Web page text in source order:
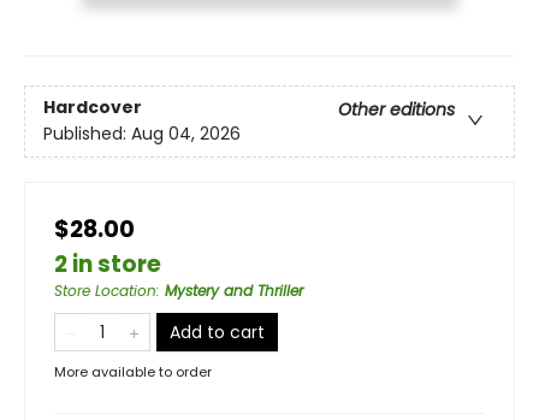
Hardcover
Other editions
Published: Aug 04, 2026
$28.00
2 in store
Store Location: Mystery and Thriller
Add to cart
More available to order